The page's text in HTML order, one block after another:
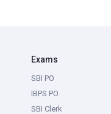
Exams
SBI PO
IBPS PO
SBI Clerk